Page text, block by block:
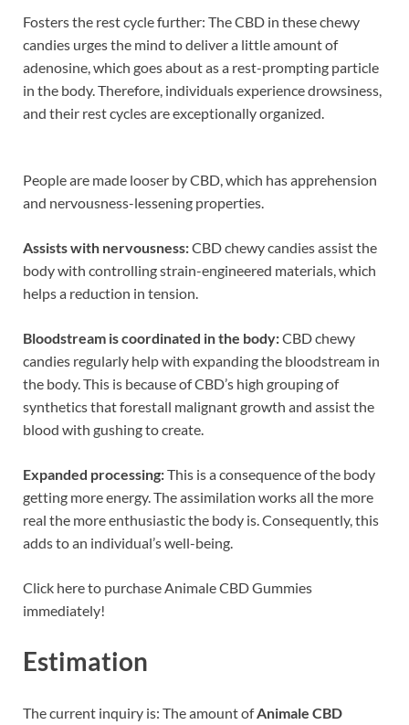
Fosters the rest cycle further: The CBD in these chewy
candies urges the mind to deliver a little amount of
adenosine, which goes about as a rest-prompting particle
in the body. Therefore, individuals experience drowsiness,
and their rest cycles are exceptionally organized.
People are made looser by CBD, which has apprehension
and nervousness-lessening properties.
Assists with nervousness:CBD chewy candies assist the
body with controlling strain-engineered materials, which
helps a reduction in tension.
Bloodstream is coordinated in the body:CBD chewy
candies regularly help with expanding the bloodstream in
the body. This is because of CBD’s high grouping of
synthetics that forestall malignant growth and assist the
blood with gushing to create.
Expanded processing:This is a consequence of the body
getting more energy. The assimilation works all the more
real the more enthusiastic the body is. Consequently, this
adds to an individual’s well-being.
Click here to purchase Animale CBD Gummies
immediately!
Estimation
The current inquiry is: The amount ofAnimale CBD